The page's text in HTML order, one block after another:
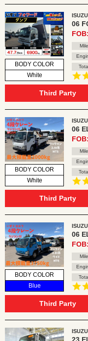
BODY COLOR
White
ISUZU
06
Mile
Third Party
BODY COLOR
White
ISUZU
06
Mile
Third Party
BODY COLOR
Blue
ISUZU
06
Mile
Third Party
ISUZU